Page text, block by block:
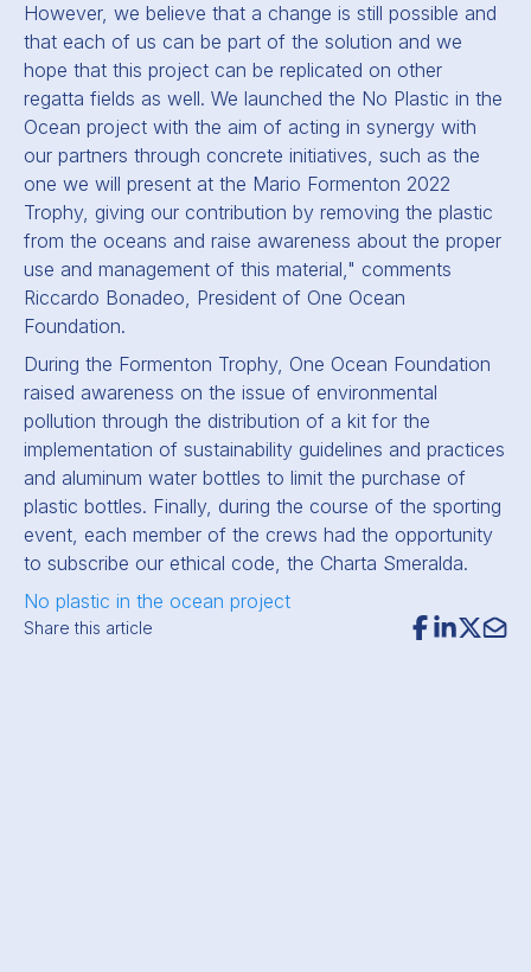
Share this article
However, we believe that a change is still possible and
that each of us can be part of the solution and we
hope that this project can be replicated on other
regatta fields as well. We launched the No Plastic in the
Ocean project with the aim of acting in synergy with
our partners through concrete initiatives, such as the
one we will present at the Mario Formenton 2022
Trophy, giving our contribution by removing the plastic
from the oceans and raise awareness about the proper
use and management of this material," comments
Riccardo Bonadeo, President of One Ocean
Foundation.
During the Formenton Trophy, One Ocean Foundation
raised awareness on the issue of environmental
pollution through the distribution of a kit for the
implementation of sustainability guidelines and practices
and aluminum water bottles to limit the purchase of
plastic bottles. Finally, during the course of the sporting
event, each member of the crews had the opportunity
to subscribe our ethical code, the Charta Smeralda.
No plastic in the ocean project